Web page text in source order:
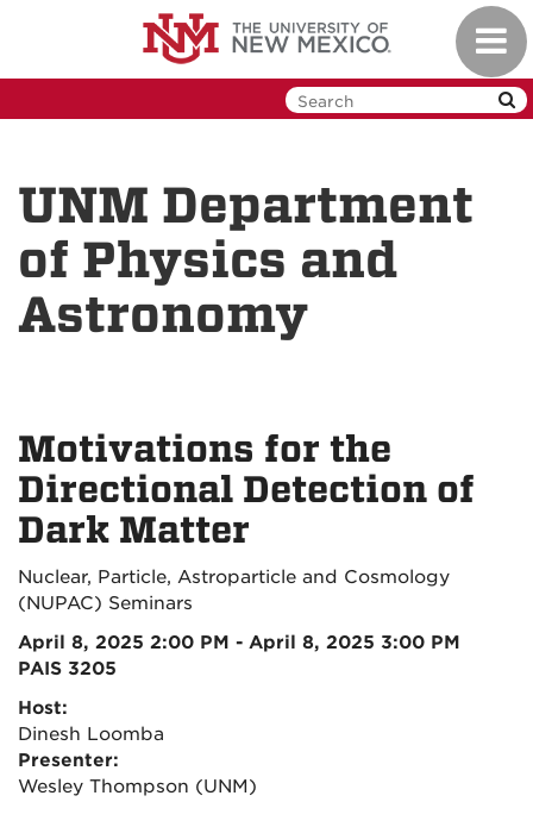
UNM Department
of Physics and
Astronomy
Motivations for the
Directional Detection of
Dark Matter
Nuclear, Particle, Astroparticle and Cosmology
(NUPAC) Seminars
April 8, 2025 2:00 PM - April 8, 2025 3:00 PM
PAIS 3205
Host:
Dinesh Loomba
Presenter:
Wesley Thompson (UNM)